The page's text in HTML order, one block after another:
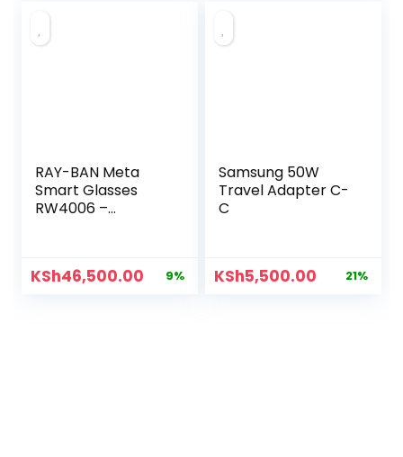
RAY-BAN Meta
Smart Glasses
RW4006 –
KSh46,500.00 9%
Samsung 50W
Travel Adapter C-
C
KSh5,500.00 21%